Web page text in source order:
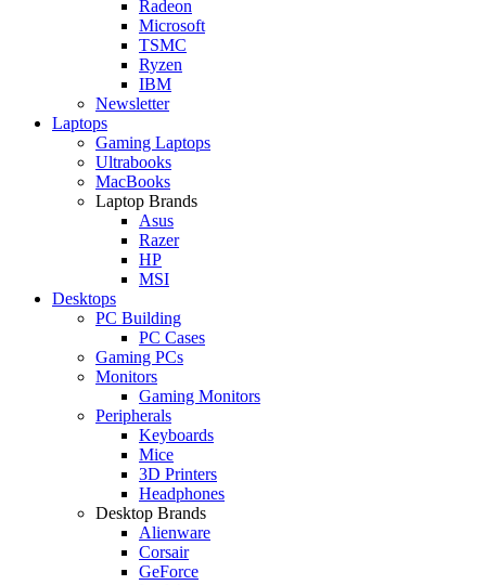
Radeon
Microsoft
TSMC
Ryzen
IBM
Newsletter
Laptops
Gaming Laptops
Ultrabooks
MacBooks
Laptop Brands
Asus
Razer
HP
MSI
Desktops
PC Building
PC Cases
Gaming PCs
Monitors
Gaming Monitors
Peripherals
Keyboards
Mice
3D Printers
Headphones
Desktop Brands
Alienware
Corsair
GeForce